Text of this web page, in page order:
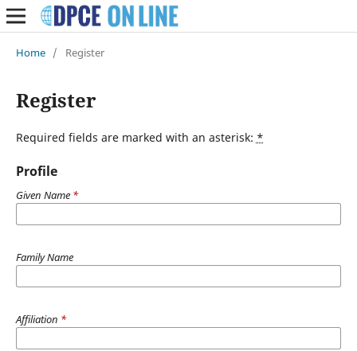
Home / Register
Register
Required fields are marked with an asterisk: *
Profile
Given Name *
Family Name
Affiliation *